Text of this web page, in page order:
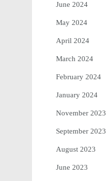
June 2024
May 2024
April 2024
March 2024
February 2024
January 2024
November 2023
September 2023
August 2023
June 2023